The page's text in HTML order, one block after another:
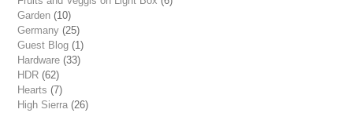
Garden (10)
Germany (25)
Guest Blog (1)
Hardware (33)
HDR (62)
Hearts (7)
High Sierra (26)